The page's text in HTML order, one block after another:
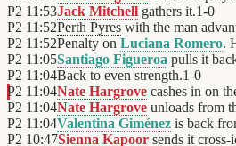
P2 11:53Jack Mitchell gathers it.1-0
P2 11:52Perth Pyres with the man
P2 11:52Penalty on Luciana Romero.
P2 11:05Santiago Figueroa pulls it
P2 11:04Back to even strength.1-0
P2 11:04Nate Hargrove cashes in on
P2 11:04Nate Hargrove unloads from
P2 11:04Valentina Giménez is back
P2 10:47Sienna Kapoor sends it cross-